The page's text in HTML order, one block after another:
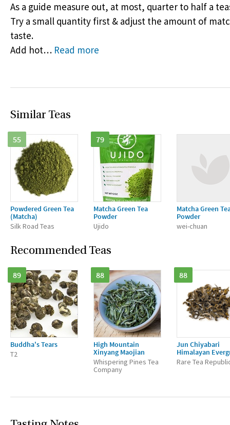
As a guide measure out, at most, quarter to half a
Try a small quantity first & adjust the amount of
taste.
Add hot… Read more
Similar Teas
55
Powdered Green Tea
(Matcha)
Silk Road Teas
79
Matcha Green Tea
Powder
Ujido
Matcha Green
Powder
wei-chuan
Recommended Teas
89
Buddha's Tears
T2
88
High Mountain
Xinyang Maojian
Whispering Pines Tea
Company
88
Jun Chiyabari
Himalayan
Rare Tea